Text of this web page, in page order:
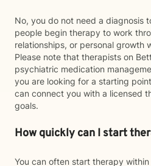
No, you do not need a diagnosis
people begin therapy to work
relationships, or personal growth
Please note that therapists on
psychiatric medication
you are looking for a starting
can connect you with a licensed
goals.
How quickly can I start
You can often start therapy